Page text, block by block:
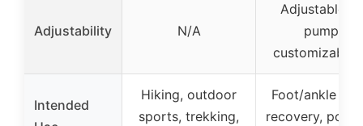
Adjustability N/A
Adjustable
pump,
customizable
Intended
Hiking, outdoor
sports, trekking,
Foot/ankle
recovery, post-